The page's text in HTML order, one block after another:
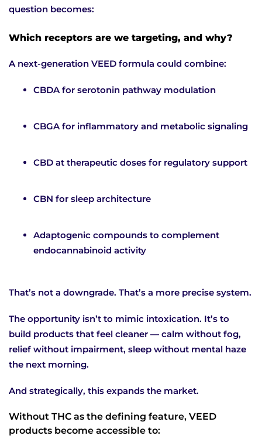
question becomes:
Which receptors are we targeting, and why?
A next-generation VEED formula could combine:
CBDA for serotonin pathway modulation
CBGA for inflammatory and metabolic signaling
CBD at therapeutic doses for regulatory support
CBN for sleep architecture
Adaptogenic compounds to complement
endocannabinoid activity
That’s not a downgrade. That’s a more precise system.
The opportunity isn’t to mimic intoxication. It’s to
build products that feel cleaner — calm without fog,
relief without impairment, sleep without mental haze
the next morning.
And strategically, this expands the market.
Without THC as the defining feature, VEED
products become accessible to: